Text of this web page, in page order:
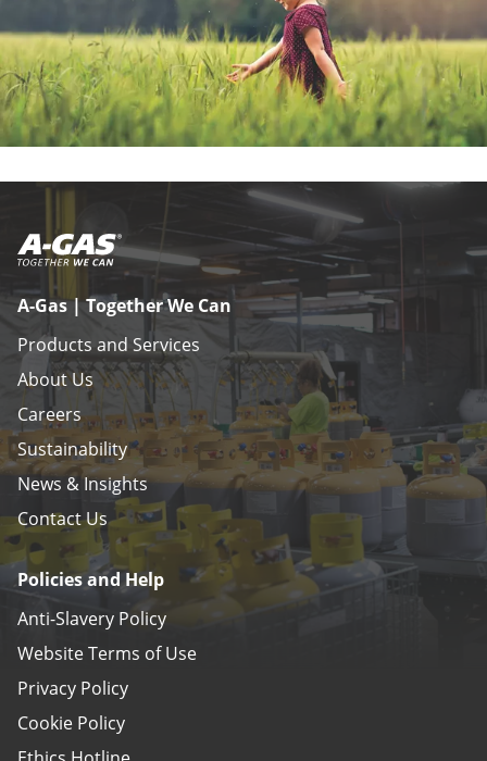
A-Gas | Together We Can
Products and Services
About Us
Careers
Sustainability
News & Insights
Contact Us
Policies and Help
Anti-Slavery Policy
Website Terms of Use
Privacy Policy
Cookie Policy